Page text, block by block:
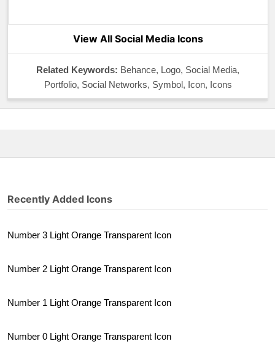
View All Social Media Icons
Related Keywords: Behance, Logo, Social Media,
Portfolio, Social Networks, Symbol, Icon, Icons
Recently Added Icons
Number 3 Light Orange Transparent Icon
Number 2 Light Orange Transparent Icon
Number 1 Light Orange Transparent Icon
Number 0 Light Orange Transparent Icon